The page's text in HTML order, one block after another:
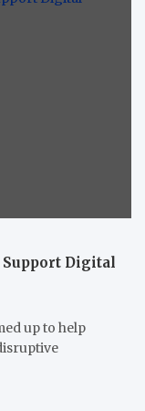
Support Digital
up to help